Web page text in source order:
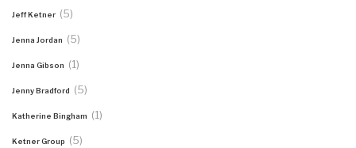
Jeff Ketner (5)
Jenna Jordan (5)
Jenna Gibson (1)
Jenny Bradford (5)
Katherine Bingham (1)
Ketner Group (5)